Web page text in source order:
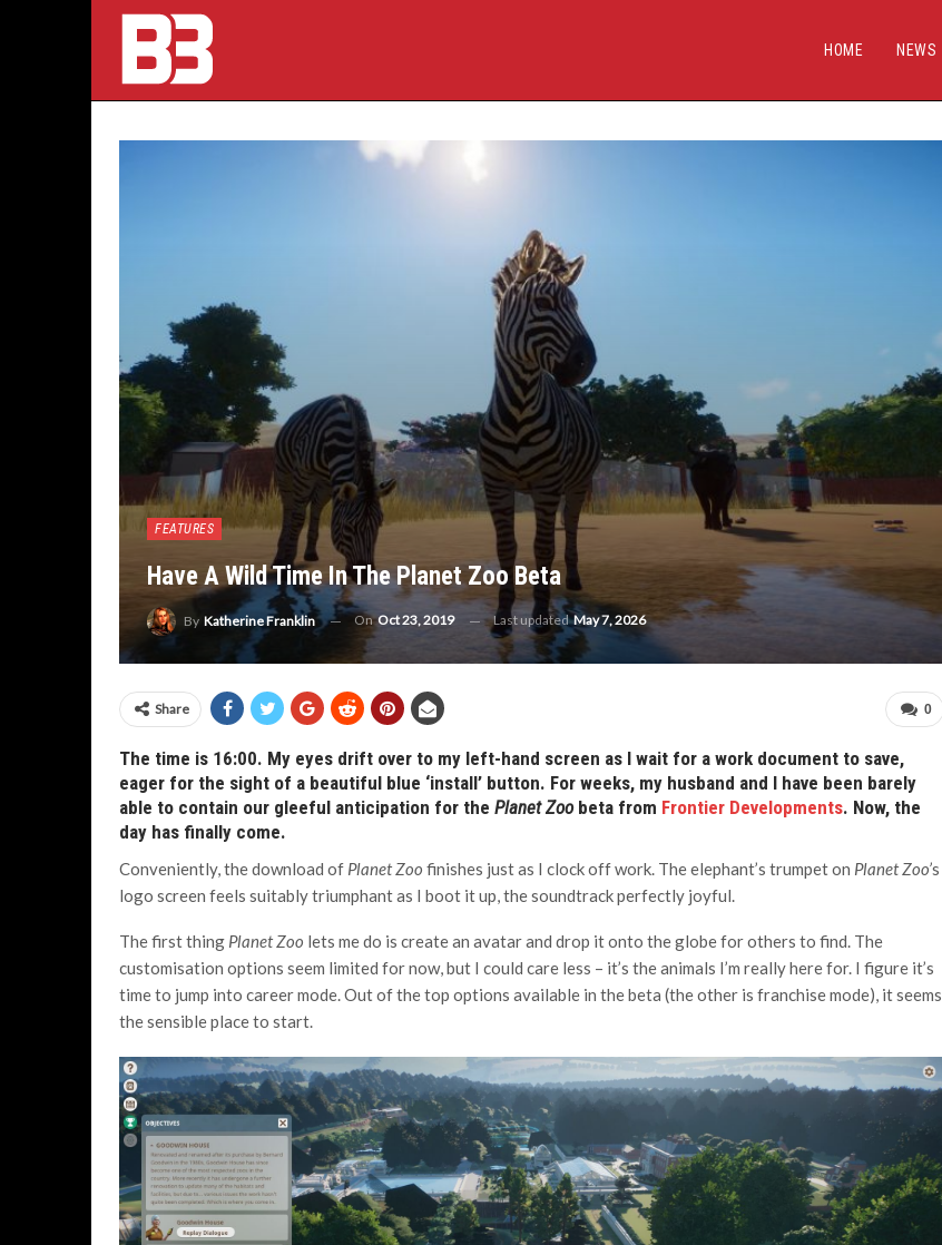
HOME NEWS
FEATURES
Have A Wild Time In The Planet Zoo Beta
By Katherine Franklin On Oct 23, 2019 Last updatedMay 7, 2026
0
Share
The time is 16:00. My eyes drift over to my left-hand screen as I wait for a work document to save,
eager for the sight of a beautiful blue ‘install’ button. For weeks, my husband and I have been barely
able to contain our gleeful anticipation for the Planet Zoobeta from Frontier Developments. Now, the
day has finally come.
Conveniently, the download of Planet Zoo finishes just as I clock off work. The elephant’s trumpet on Planet Zoo’s
logo screen feels suitably triumphant as I boot it up, the soundtrack perfectly joyful.
The first thing Planet Zoo lets me do is create an avatar and drop it onto the globe for others to find. The
customisation options seem limited for now, but I could care less – it’s the animals I’m really here for. I figure it’s
time to jump into career mode. Out of the top options available in the beta (the other is franchise mode), it seems
the sensible place to start.